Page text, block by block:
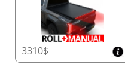
3310$